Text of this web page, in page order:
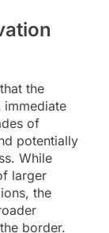
the
immediate
of
potentially
While
larger
the
border.